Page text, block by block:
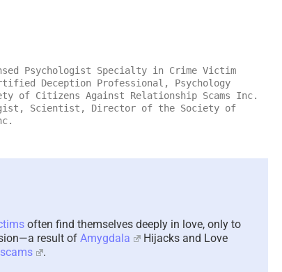
Psychologist Specialty in Crime Victim
Deception Professional, Psychology
of Citizens Against Relationship Scams Inc.
Scientist, Director of the Society of
often find themselves deeply in love, only to
result of Amygdala
Hijacks and Love
scams .
August 7th, 2026 | 0 Comments